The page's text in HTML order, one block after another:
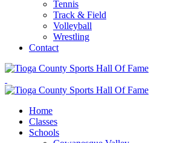
Tennis
Track & Field
Volleyball
Wrestling
Contact
Home
Classes
Schools